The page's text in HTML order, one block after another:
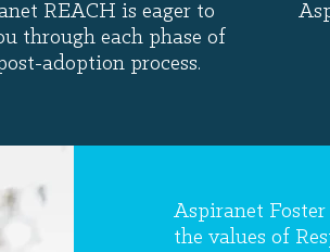
REACH is eager to
through each phase of
adoption process.
Aspiranet
the values of